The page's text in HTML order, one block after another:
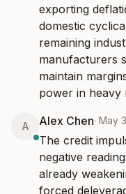
exporting
domestic
remaining
manufacturers
maintain
power in heavy
A Alex Chen· May 3
The credit
negative
already
forced